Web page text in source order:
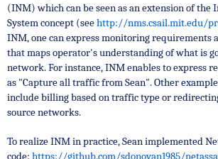
(INM) which can be seen as an extension of the
System concept (seehttp://nms.csail.mit.edu/
INM, one can express monitoring requirements
that maps operator's understanding of what is
network. For instance, INM enables to express
as "Capture all traffic from Sean". Other
includebilling based on traffic type or
source networks.
To realize INM in practice, Sean implemented
code: https://github.com/sdonovan1985/